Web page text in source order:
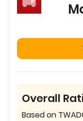
Overall
Based on